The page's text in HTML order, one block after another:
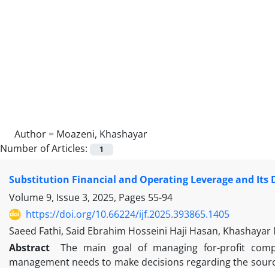
Author = Moazeni, Khashayar
Number of Articles:
1
Substitution Financial and Operating Leverage and Its
Volume 9, Issue 3, 2025, Pages 55-94
https://doi.org/10.66224/ijf.2025.393865.1405
Saeed Fathi, Said Ebrahim Hosseini Haji Hasan, Khashayar
Abstract
The main goal of managing for-profit
management needs to make decisions regarding the